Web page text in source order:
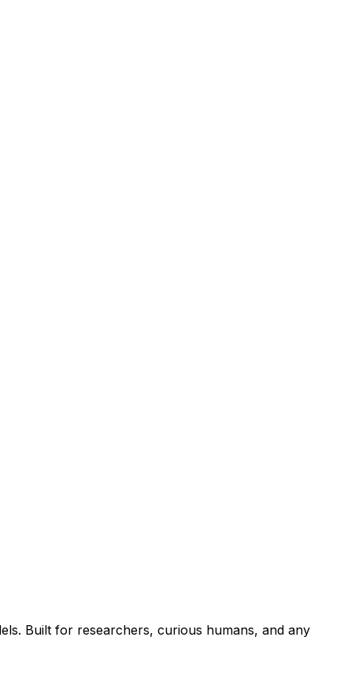
Built for researchers, curious humans, and any